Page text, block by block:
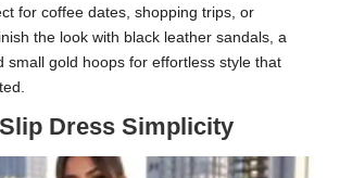
for coffee dates, shopping trips, or
the look with black leather sandals, a
small gold hoops for effortless style that
Dress Simplicity